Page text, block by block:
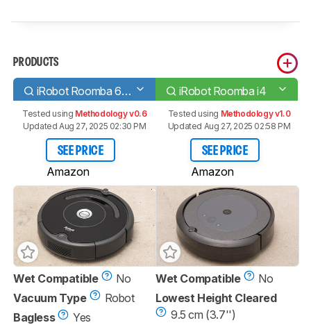
PRODUCTS
iRobot Roomba 675 iRobot Roomba i4
Tested using Methodology v0.6
Updated Aug 27, 2025 02:30 PM
SEE PRICE
Amazon
Tested using Methodology v1.0
Updated Aug 27, 2025 02:58 PM
SEE PRICE
Amazon
Wet Compatible
No
Vacuum Type
Robot
Bagless
Yes
Wet Compatible
No
Lowest Height Cleared
9.5 cm (3.7'')